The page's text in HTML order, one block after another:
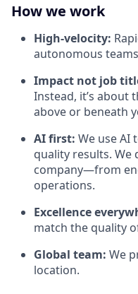
How we work
High-velocity:
autonomous
Impact not job
Instead, it’s about
above or beneath
AI first: We use AI
quality results. We
company—from
operations.
Excellence
match the quality
Global team: We
location.